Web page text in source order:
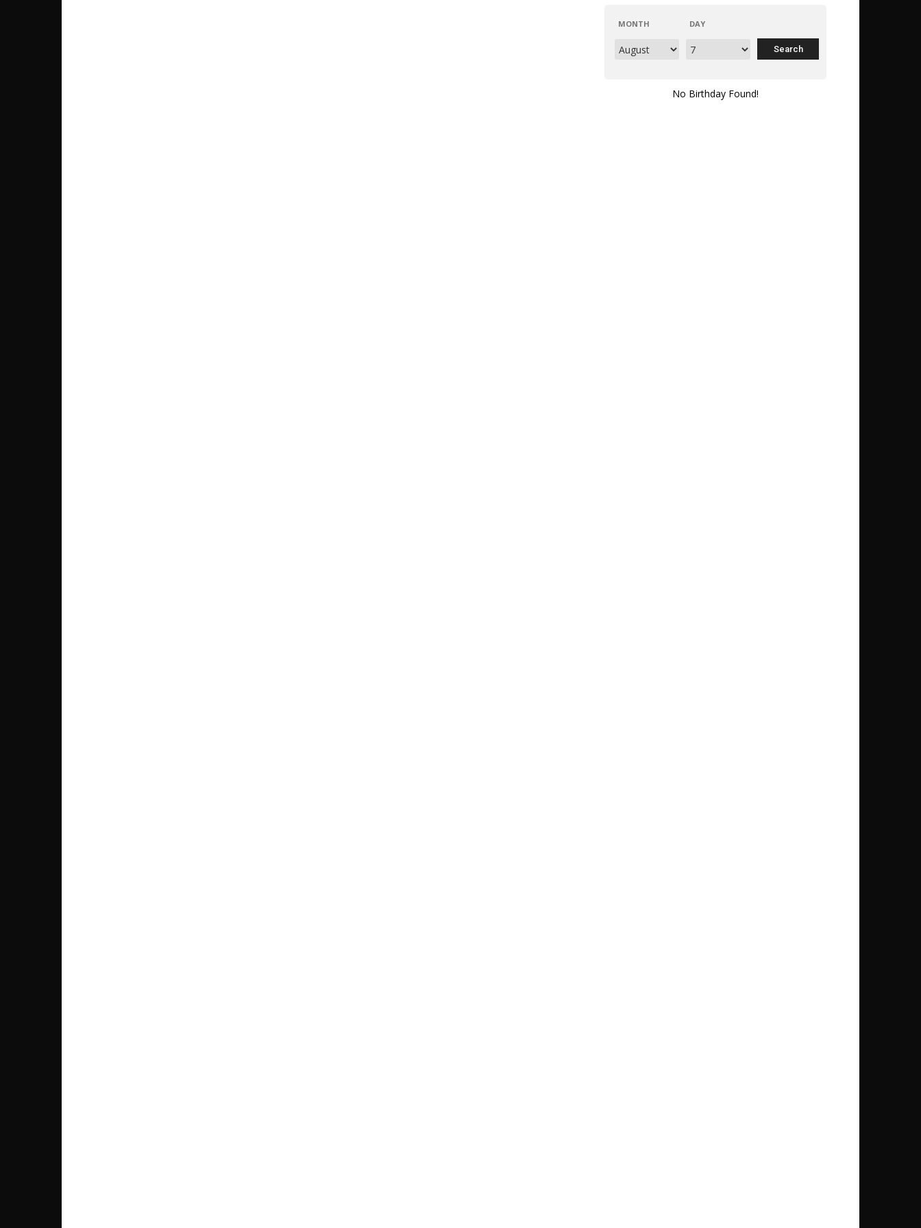
MONTH DAY
No Birthday Found!